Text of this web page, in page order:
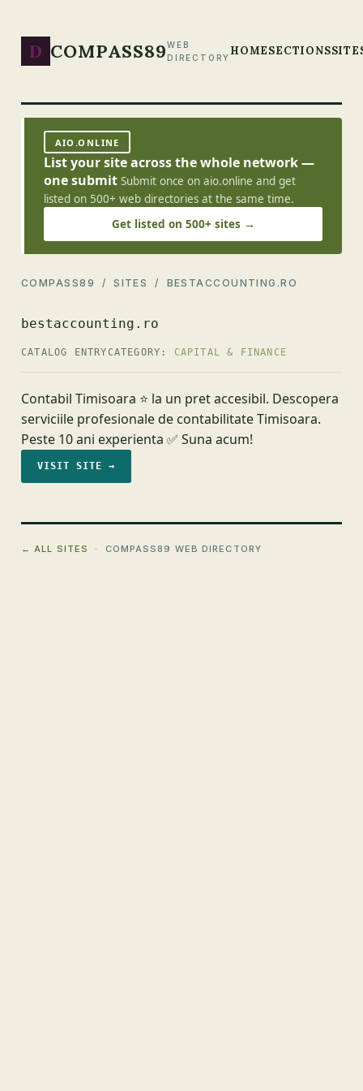
D COMPASS89WEB
DIRECTORY HOMESECTIONS
AIO.ONLINE
List your site across the whole network —
one submit Submit once on aio.online and get
listed on 500+ web directories at the same time.
Get listed on 500+ sites →
COMPASS89 /SITES / BESTACCOUNTING.RO
bestaccounting.ro
CATALOG ENTRY CATEGORY: CAPITAL & FINANCE
Contabil Timisoara ⭐️ la un pret accesibil. Descopera
serviciile profesionale de contabilitate Timisoara.
Peste 10 ani experienta ✅ Suna acum!
VISIT SITE →
← ALL SITES · COMPASS89 WEB DIRECTORY